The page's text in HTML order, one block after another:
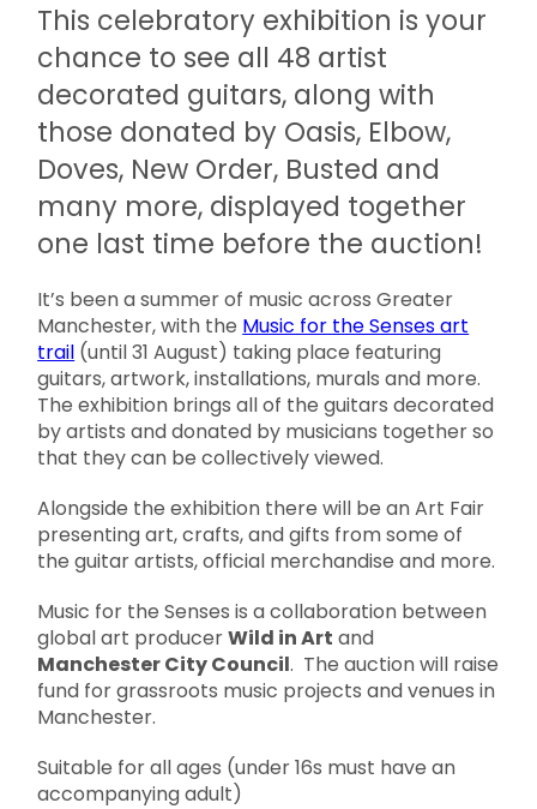
This celebratory exhibition is your
chance to see all 48 artist
decorated guitars, along with
those donated by Oasis, Elbow,
Doves, New Order, Busted and
many more, displayed together
one last time before the auction!
It’s been a summer of music across Greater
Manchester, with the Music for the Senses art
trail (until 31 August) taking place featuring
guitars, artwork, installations, murals and more.
The exhibition brings all of the guitars decorated
by artists and donated by musicians together so
that they can be collectively viewed.
Alongside the exhibition there will be an Art Fair
presenting art, crafts, and gifts from some of
the guitar artists, official merchandise and more.
Music for the Senses is a collaboration between
global art producerWild in Art and
Manchester City Council. The auction will raise
fund for grassroots music projects and venues in
Manchester.
Suitable for all ages (under 16s must have an
accompanying adult)